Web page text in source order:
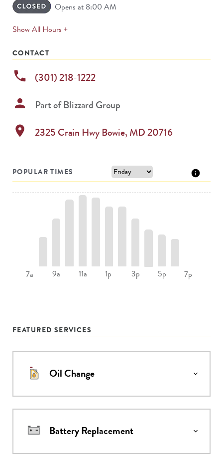
Opens at 8:00 AM
Show All Hours +expands
CONTACT
phone (301) 218-1222
person Part ofBlizzard Group
location_on 2325 Crain Hwy Bowie, MD20716
POPULAR TIMES
7a 9a 11a 1p 3p 5p 7p
FEATURED SERVICES
Oil Change
Battery Replacement